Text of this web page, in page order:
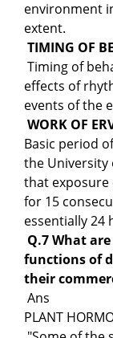
environment
extent.
TIMING OF
Timing of
effects of
events of the
WORK OF
Basic period
the University
that
for 15
essentially
Q.7 What
functions of
their
Ans
PLANT